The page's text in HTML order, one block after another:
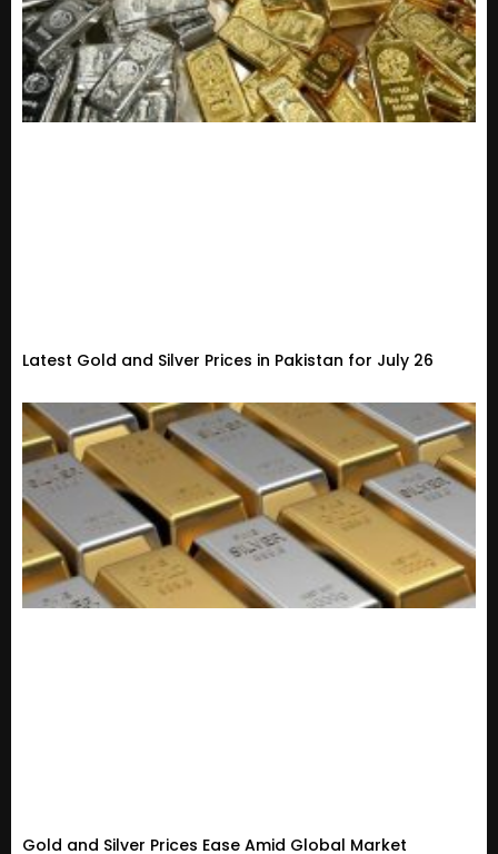
Latest Gold and Silver Prices in Pakistan for July 26
Gold and Silver Prices Ease Amid Global Market